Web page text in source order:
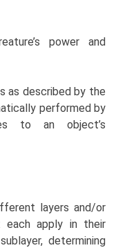
power and
as described by the
performed by
to an object’s
layers and/or
apply in their
determining